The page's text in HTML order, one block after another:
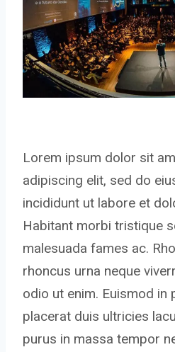
Lorem ipsum dolor sit
adipiscing elit, sed do
incididunt ut labore et
Habitant morbi tristique
malesuada fames ac.
rhoncus urna neque
odio ut enim. Euismod in
placerat duis ultricies
purus in massa tempor